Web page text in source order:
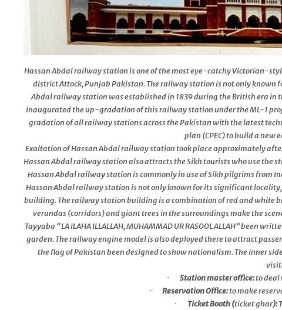
Hassan Abdal railway station is one of the most eye-catchy Victorian-
district Attock, Punjab Pakistan. The railway station is not only
Abdal railway station was established in 1839 during the British era
inaugurated the up-gradation of this railway station under the ML-1
gradation of all railway stations across the Pakistan with the latest
plan (CPEC) to build a new
Exaltation of Hassan Abdal railway station took place approximately
Hassan Abdal railway station also attracts the Sikh tourists who use the
Hassan Abdal railway station is commonly in use of Sikh pilgrims
Hassan Abdal railway station is not only known for its significant
building. The railway station building is a combination of red and white
verandas (corridors) and giant trees in the surroundings make the
Tayyaba “LA ILAHA ILLALLAH, MUHAMMAD UR RASOOL ALLAH” been
garden. The railway engine model is also deployed there to attract
the flag of Pakistan been designed to show nationalism. The inner
· Station master office:to deal
· Reservation Office:to make
· Ticket Booth (ticket ghar):